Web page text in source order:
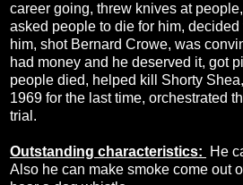
career going, threw knives at
asked people to die for him,
him, shot Bernard Crowe, was
had money and he deserved it, got
people died, helped kill Shorty
1969 for the last time, orchestrated
trial.
Outstanding characteristics:
He
Also he can make smoke come out